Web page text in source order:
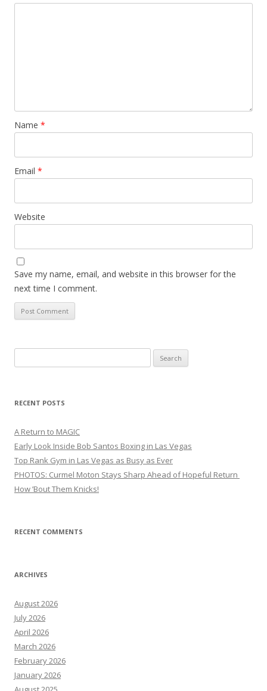
Name *
Email *
Website
Save my name, email, and website in this browser for the
next time I comment.
for:
RECENT POSTS
A Return to MAGIC
Early Look Inside Bob Santos Boxing in Las Vegas
Top Rank Gym in Las Vegas as Busy as Ever
PHOTOS: Curmel Moton Stays Sharp Ahead of Hopeful Return
How ’Bout Them Knicks!
RECENT COMMENTS
ARCHIVES
August 2026
July 2026
April 2026
March 2026
February 2026
January 2026